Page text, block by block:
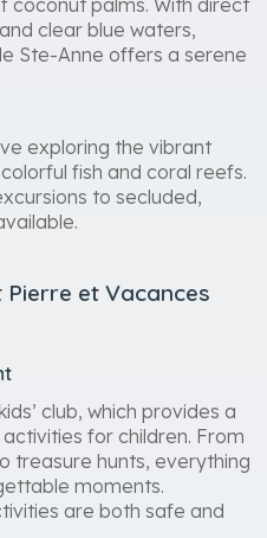
coconut palms. With direct
clear blue waters,
Ste-Anne offers a serene
exploring the vibrant
fish and coral reefs.
to secluded,
et Vacances
club, which provides a
for children. From
treasure hunts, everything
moments.
are both safe and